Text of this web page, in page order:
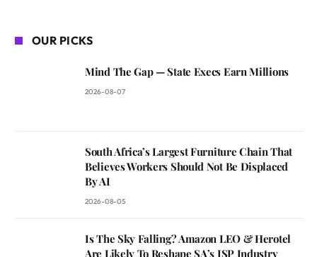
OUR PICKS
Mind The Gap — State Execs Earn Millions
2026-08-07
South Africa’s Largest Furniture Chain That
Believes Workers Should Not Be Displaced
By AI
2026-08-05
Is The Sky Falling? Amazon LEO & Herotel
Are Likely To Reshape SA’s ISP Industry